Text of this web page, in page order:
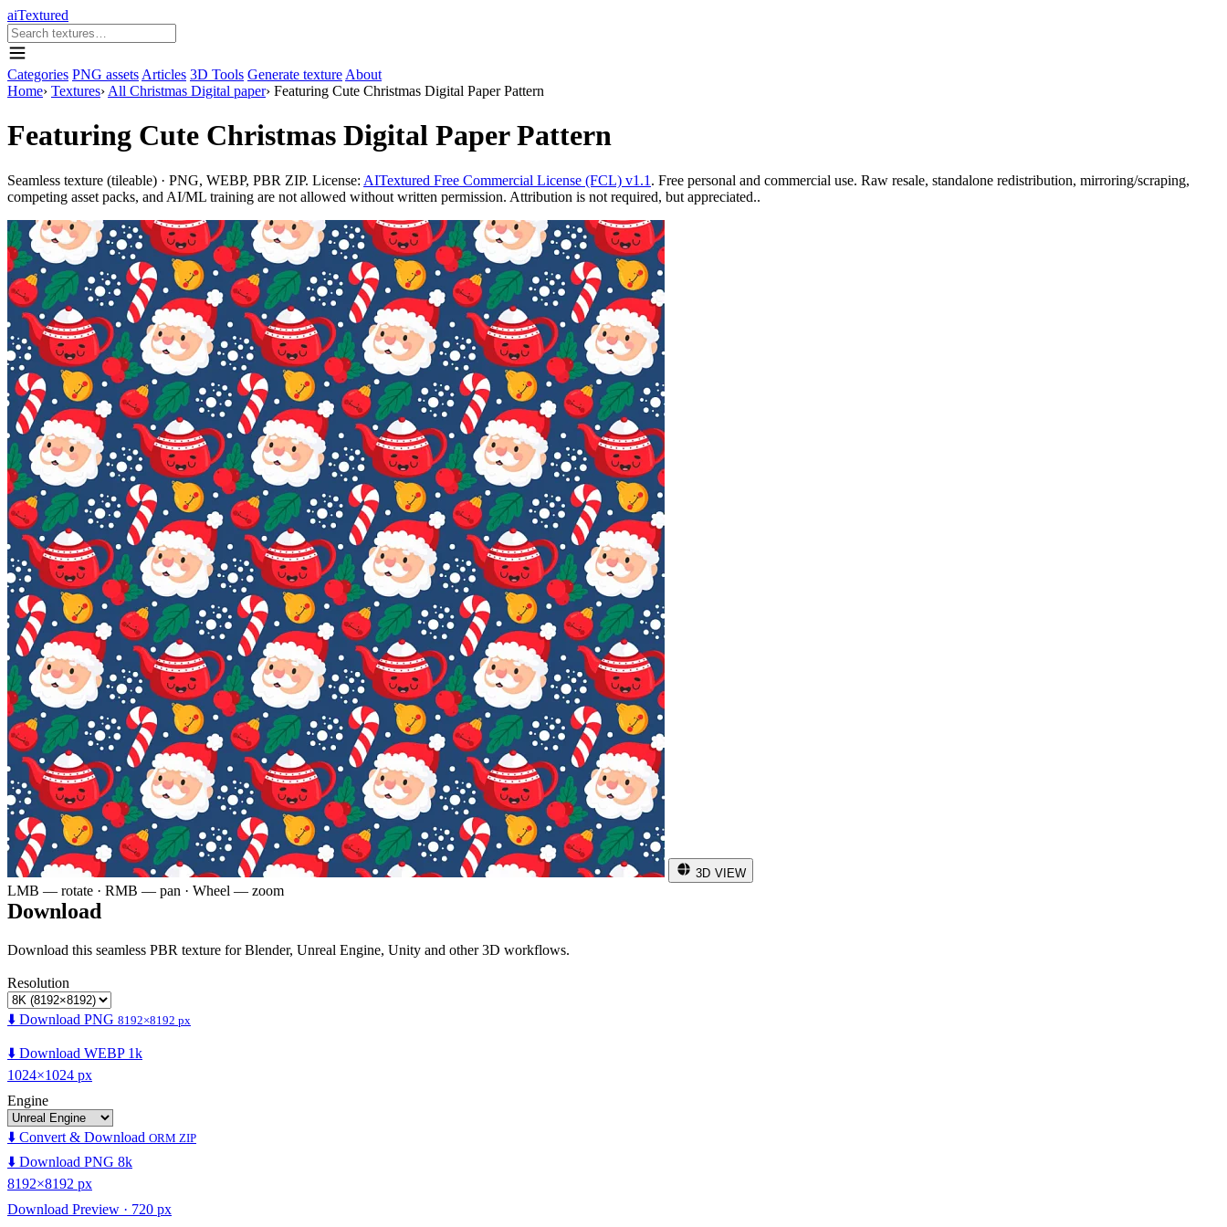
aiTextured
Categories PNG assets Articles 3D Tools Generate texture About
Home› Textures› All Christmas Digital paper› Featuring Cute Christmas Digital Paper Pattern
Featuring Cute Christmas Digital Paper Pattern
Seamless texture (tileable) · PNG, WEBP, PBR ZIP. License: AITextured Free Commercial License (FCL) v1.1 . Free personal and commercial use. Raw resale, standalone redistribution, mirroring/scraping,
competing asset packs, and AI/ML training are not allowed without written permission. Attribution is not required, but appreciated..
3D VIEW
LMB — rotate · RMB — pan · Wheel — zoom
Download
Download this seamless PBR texture for Blender, Unreal Engine, Unity and other 3D workflows.
Resolution
⬇️ Download PNG 8192×8192 px
⬇️ Download WEBP 1k
1024×1024 px
Engine
⬇️ Convert & Download ORM ZIP
⬇️ Download PNG 8k
8192×8192 px
Download Preview · 720 px